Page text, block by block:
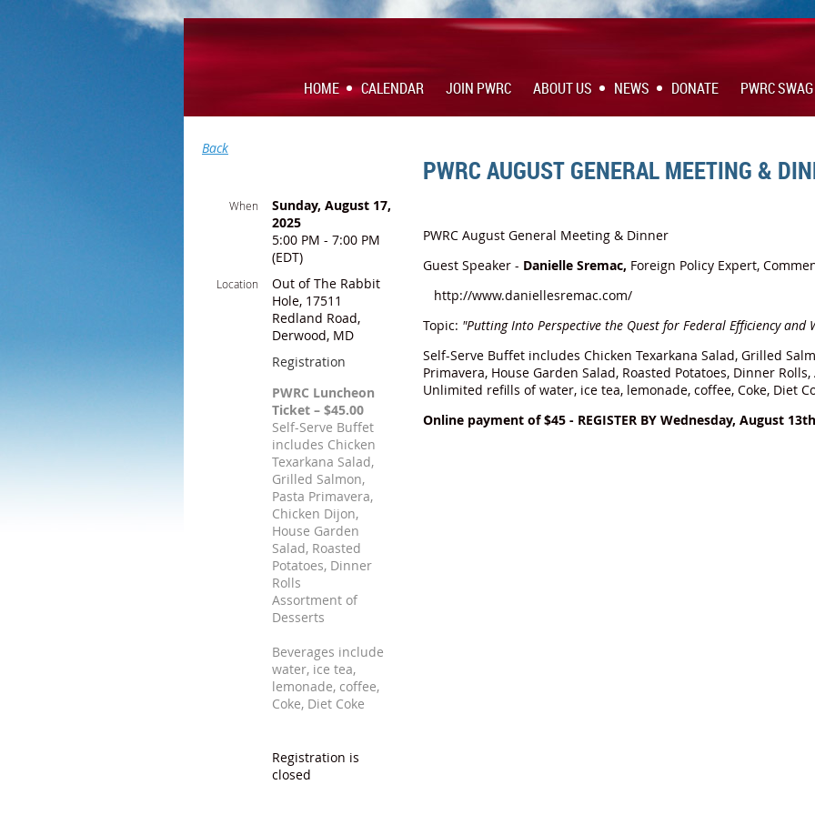
HOME CALENDAR JOIN PWRC ABOUT US NEWS DONATE PWRC SWAG
Back
PWRC AUGUST GENERAL MEETING &
When
Sunday, August 17,
2025
5:00 PM - 7:00 PM
(EDT)
Location
Out of The Rabbit
Hole, 17511
Redland Road,
Derwood, MD
Registration
PWRC Luncheon
Ticket – $45.00
Self-Serve Buffet
includes Chicken
Texarkana Salad,
Grilled Salmon,
Pasta Primavera,
Chicken Dijon,
House Garden
Salad, Roasted
Potatoes, Dinner
Rolls
Assortment of
Desserts
Beverages include
water, ice tea,
lemonade, coffee,
Coke, Diet Coke
Registration is
closed
PWRC August General Meeting & Dinner
Guest Speaker - Danielle Sremac, Foreign Policy Expert,
http://www.daniellesremac.com/
Topic: "Putting Into Perspective the Quest for Federal Efficiency and
Self-Serve Buffet includes Chicken Texarkana Salad, Grilled
Primavera, House Garden Salad, Roasted Potatoes, Dinner
Unlimited refills of water, ice tea, lemonade, coffee, Coke, Diet
Online payment of $45 - REGISTER BY Wednesday, August 13th